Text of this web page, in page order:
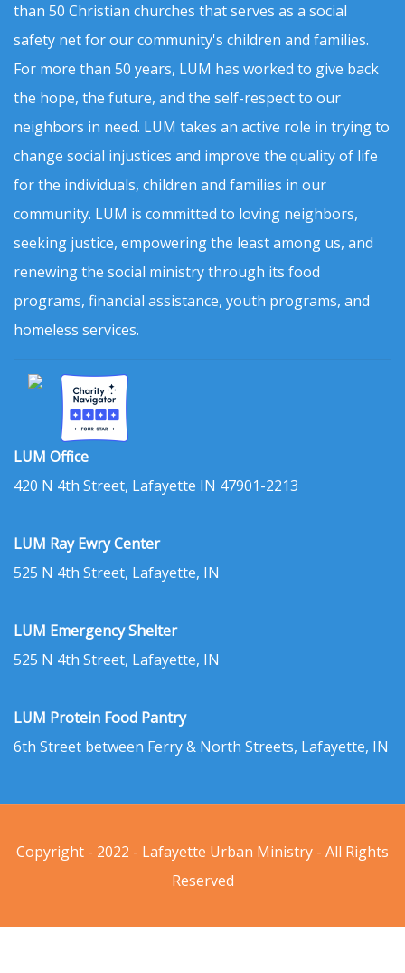
than 50 Christian churches that serves as a social
safety net for our community's children and families.
For more than 50 years, LUM has worked to give back
the hope, the future, and the self-respect to our
neighbors in need. LUM takes an active role in trying to
change social injustices and improve the quality of life
for the individuals, children and families in our
community. LUM is committed to loving neighbors,
seeking justice, empowering the least among us, and
renewing the social ministry through its food
programs, financial assistance, youth programs, and
homeless services.
LUM Office
420 N 4th Street, Lafayette IN 47901-2213
LUM Ray Ewry Center
525 N 4th Street, Lafayette, IN
LUM Emergency Shelter
525 N 4th Street, Lafayette, IN
LUM Protein Food Pantry
6th Street between Ferry & North Streets, Lafayette, IN
Copyright - 2022 - Lafayette Urban Ministry - All Rights
Reserved